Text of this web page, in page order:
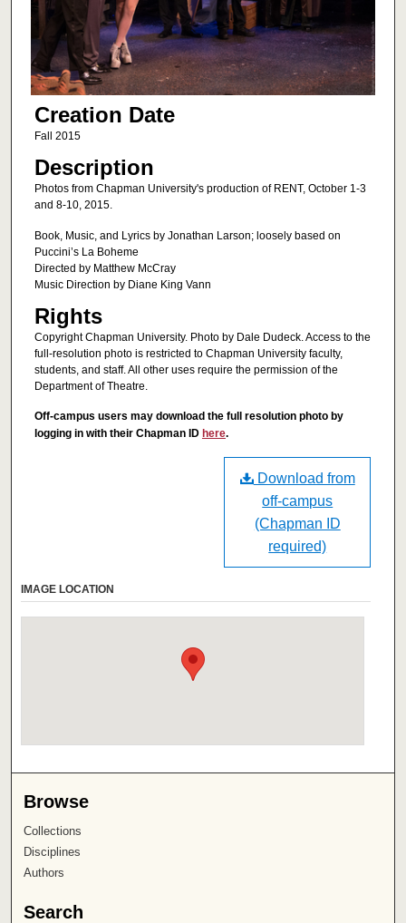
Creation Date
Fall 2015
Description
Photos from Chapman University's production of RENT, October 1-3
and 8-10, 2015.
Book, Music, and Lyrics by Jonathan Larson; loosely based on
Puccini’s La Boheme
Directed by Matthew McCray
Music Direction by Diane King Vann
Rights
Copyright Chapman University. Photo by Dale Dudeck. Access to the
full-resolution photo is restricted to Chapman University faculty,
students, and staff. All other uses require the permission of the
Department of Theatre.
Off-campus users may download the full resolution photo by
logging in with their Chapman ID here.
Download from
off-campus
(Chapman ID
required)
IMAGE LOCATION
Browse
Collections
Disciplines
Authors
Search